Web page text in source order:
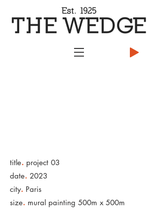
title. project 03
date. 2023
city. Paris
size. mural painting 500m x 500m